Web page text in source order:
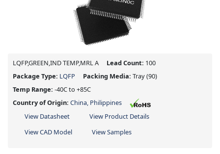
LQFP,GREEN,IND TEMP,MRL A Lead Count: 100
Package Type: LQFP Packing Media: Tray(90)
Temp Range: -40C to +85C
Country of Origin: China, Philippines
View Datasheet
View Product Details
View CAD Model
View Samples